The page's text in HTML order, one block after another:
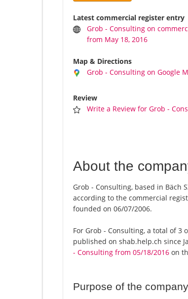
Latest commercial register entry
Grob - Consulting on
from May 18, 2016
Map & Directions
Grob - Consulting on Google
Review
Write a Review for Grob -
About the
Grob - Consulting, based in Bäch
according to the commercial
founded on 06/07/2006.
For Grob - Consulting, a total of 3
published on shab.help.ch since
- Consulting from 05/18/2016 on
Purpose of the